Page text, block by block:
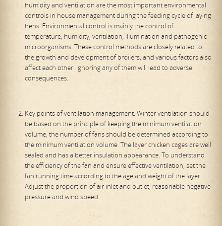
humidity and ventilation are the most important environmental
controls in house management during the feeding cycle of laying
hens. Environmental control is mainly the control of
temperature, humidity, ventilation, illumination and pathogenic
microorganisms. These control methods are closely related to
the growth and development of broilers, and various factors also
affect each other. Ignoring any of them will lead to adverse
consequences.
Key points of ventilation management. Winter ventilation should
be based on the principle of keeping the minimum ventilation
volume, the number of fans should be determined according to
the minimum ventilation volume. The layer chicken cagesare well
sealed and has a better insulation appearance. To understand
the efficiency of the fan and ensure effective ventilation, set the
fan running time according to the age and weight of the layer.
Adjust the proportion of air inlet and outlet, reasonable negative
pressure and wind speed.